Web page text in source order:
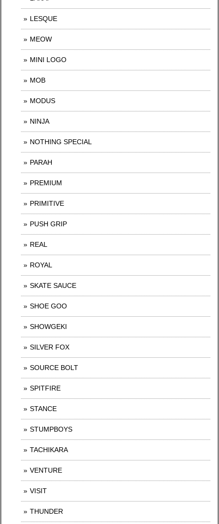
LESQUE
MEOW
MINI LOGO
MOB
MODUS
NINJA
NOTHING SPECIAL
PARAH
PREMIUM
PRIMITIVE
PUSH GRIP
REAL
ROYAL
SKATE SAUCE
SHOE GOO
SHOWGEKI
SILVER FOX
SOURCE BOLT
SPITFIRE
STANCE
STUMPBOYS
TACHIKARA
VENTURE
VISIT
THUNDER